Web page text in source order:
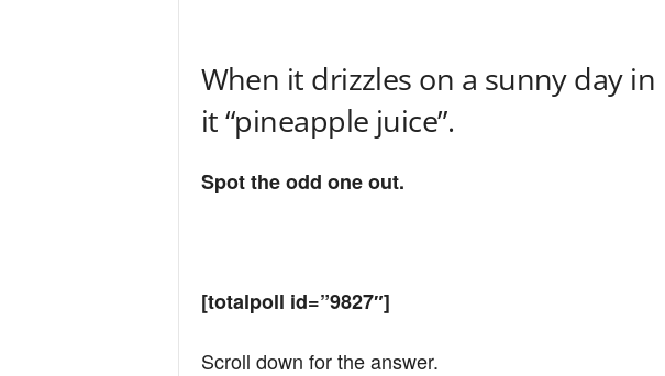
When it drizzles on a sunny day in
it “pineapple juice”.
Spot the odd one out.
[totalpoll id=”9827″]
Scroll down for the answer.